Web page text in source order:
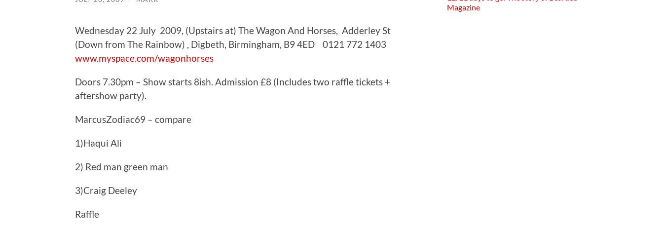
Wednesday 22 July 2009, (Upstairs at) The Wagon And Horses, Adderley St
(Down from The Rainbow) , Digbeth, Birmingham, B9 4ED 0121 772 1403
www.myspace.com/wagonhorses
Doors 7.30pm – Show starts 8ish. Admission £8 (Includes two raffle tickets +
aftershow party).
MarcusZodiac69 – compare
1)Haqui Ali
2) Red man green man
3)Craig Deeley
Raffle
Magazine